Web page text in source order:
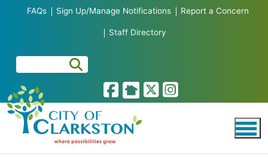
Skip to main content
FAQs Sign Up/Manage Notifications Report a Concern
Staff Directory